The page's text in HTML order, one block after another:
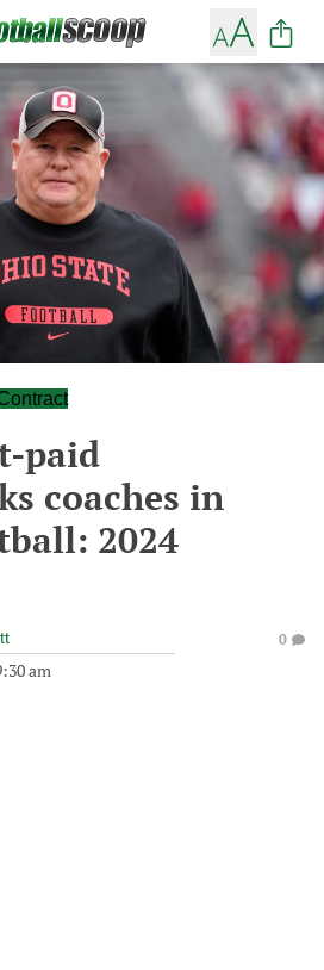
paid
coaches in
2024
am
0